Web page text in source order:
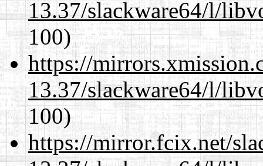
13.37/slackware64/l/
100)
https://
13.37/slackware64/l/
100)
https://mirror.fcix.net/